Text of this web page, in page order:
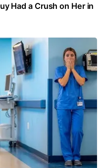
Had a Crush on Her in